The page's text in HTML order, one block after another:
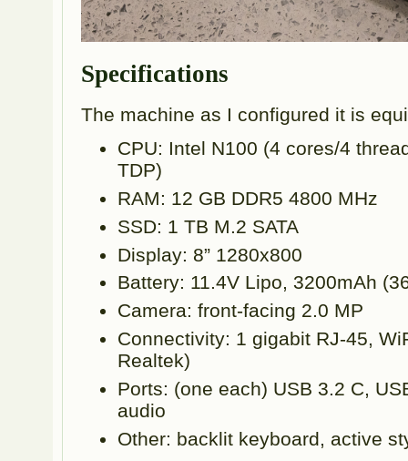
Specifications
The machine as I configured it is
CPU: Intel N100 (4 cores/4
TDP)
RAM: 12 GB DDR5 4800 MHz
SSD: 1 TB M.2 SATA
Display: 8” 1280x800
Battery: 11.4V Lipo, 3200mAh
Camera: front-facing 2.0 MP
Connectivity: 1 gigabit RJ-45,
Realtek)
Ports: (one each) USB 3.2 C,
audio
Other: backlit keyboard, active